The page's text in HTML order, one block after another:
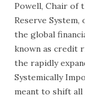
Powell, Chair of
Reserve
the global
known as credit
the rapidly
Systemically
meant to shift